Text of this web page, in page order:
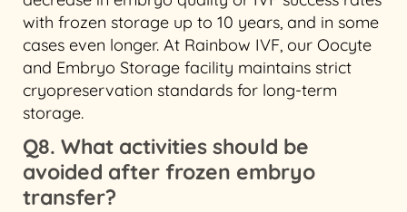
with frozen storage up to 10 years, and in some
cases even longer. At Rainbow IVF, our Oocyte
and Embryo Storage facility maintains strict
cryopreservation standards for long-term
storage.
Q8. What activities should be
avoided after frozen embryo
transfer?